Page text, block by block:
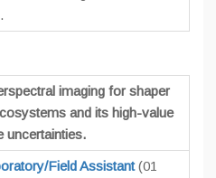
imaging for shaper
and its high-value
uncertainties.
Field Assistant(01